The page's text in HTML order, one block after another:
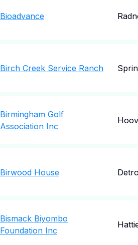
Bioadvance
Birch Creek Service Ranch
Birmingham Golf
Association Inc
Birwood House
Bismack Biyombo
Foundation Inc